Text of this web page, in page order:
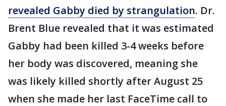
revealed Gabby died by strangulation. Dr.
Brent Blue revealed that it was estimated
Gabby had been killed 3-4 weeks before
her body was discovered, meaning she
was likely killed shortly after August 25
when she made her last FaceTime call to